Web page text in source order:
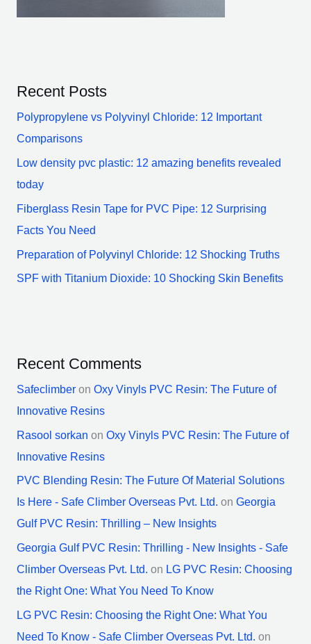
Recent Posts
Polypropylene vs Polyvinyl Chloride: 12 Important
Comparisons
Low density pvc plastic: 12 amazing benefits revealed
today
Fiberglass Resin Tape for PVC Pipe: 12 Surprising
Facts You Need
Preparation of Polyvinyl Chloride: 12 Shocking Truths
SPF with Titanium Dioxide: 10 Shocking Skin Benefits
Recent Comments
Safeclimberon Oxy Vinyls PVC Resin: The Future of
Innovative Resins
Rasool sorkan on Oxy Vinyls PVC Resin: The Future of
Innovative Resins
PVC Blending Resin: The Future Of Material Solutions
Is Here - Safe Climber Overseas Pvt. Ltd. on Georgia
Gulf PVC Resin: Thrilling – New Insights
Georgia Gulf PVC Resin: Thrilling - New Insights - Safe
Climber Overseas Pvt. Ltd. on LG PVC Resin: Choosing
the Right One: What You Need To Know
LG PVC Resin: Choosing the Right One: What You
Need To Know - Safe Climber Overseas Pvt. Ltd. on